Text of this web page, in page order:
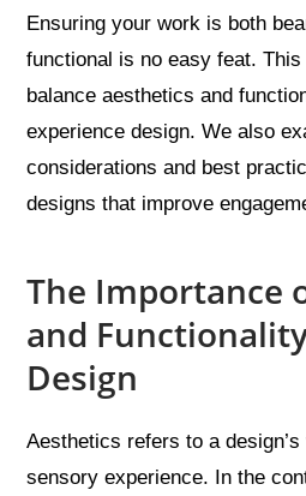
Ensuring your work is both
functional is no easy feat.
balance aesthetics and
experience design. We also
considerations and best
designs that improve
The Importance
and
Design
Aesthetics refers to a
sensory experience. In the